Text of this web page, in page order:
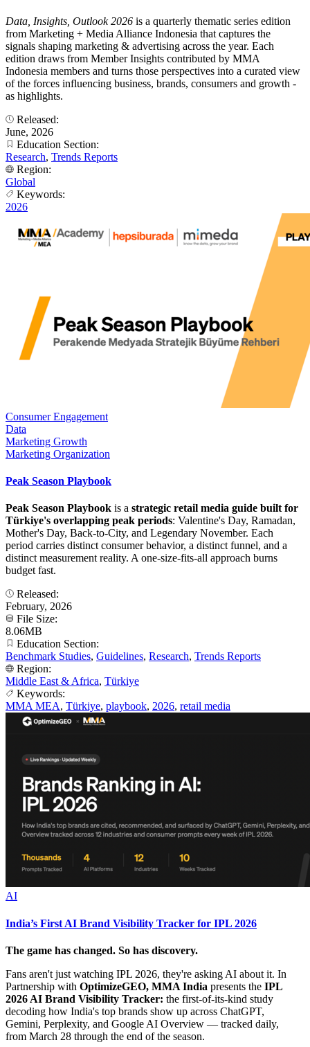
Data, Insights, Outlook 2026 is a quarterly thematic series edition
from Marketing + Media Alliance Indonesia that captures the
signals shaping marketing & advertising across the year. Each
edition draws from Member Insights contributed by MMA
Indonesia members and turns those perspectives into a curated view
of the forces influencing business, brands, consumers and growth -
as highlights.
Released:
June, 2026
Education Section:
Research, Trends Reports
Region:
Global
Keywords:
2026
Consumer Engagement
Data
Marketing Growth
Marketing Organization
Peak Season Playbook
Peak Season Playbook is a strategic retail media guide built for
Türkiye's overlapping peak periods: Valentine's Day, Ramadan,
Mother's Day, Back-to-City, and Legendary November. Each
period carries distinct consumer behavior, a distinct funnel, and a
distinct measurement reality. A one-size-fits-all approach burns
budget fast.
Released:
February, 2026
File Size:
8.06MB
Education Section:
Benchmark Studies, Guidelines, Research, Trends Reports
Region:
Middle East & Africa, Türkiye
Keywords:
MMA MEA, Türkiye, playbook, 2026, retail media
AI
India’s First AI Brand Visibility Tracker for IPL 2026
The game has changed. So has discovery.
Fans aren't just watching IPL 2026, they're asking AI about it. In
Partnership with OptimizeGEO, MMA India presents the IPL
2026 AI Brand Visibility Tracker: the first-of-its-kind study
decoding how India's top brands show up across ChatGPT,
Gemini, Perplexity, and Google AI Overview — tracked daily,
from March 28 through the end of the season.